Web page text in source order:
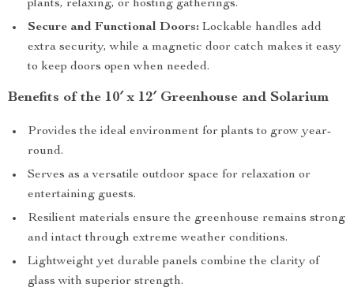
plants, relaxing, or hosting gatherings.
Secure and Functional Doors: Lockable handles add
extra security, while a magnetic door catch makes it easy
to keep doors open when needed.
Benefits of the 10′ x 12′ Greenhouse and Solarium
Provides the ideal environment for plants to grow year-
round.
Serves as a versatile outdoor space for relaxation or
entertaining guests.
Resilient materials ensure the greenhouse remains strong
and intact through extreme weather conditions.
Lightweight yet durable panels combine the clarity of
glass with superior strength.